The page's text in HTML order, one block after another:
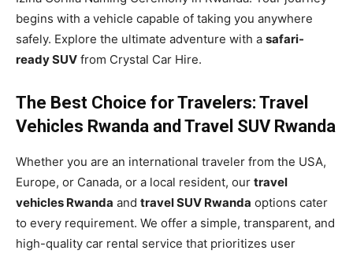
begins with a vehicle capable of taking you anywhere
safely. Explore the ultimate adventure with a safari-
ready SUV from Crystal Car Hire.
The Best Choice for Travelers: Travel
Vehicles Rwanda and Travel SUV Rwanda
Whether you are an international traveler from the USA,
Europe, or Canada, or a local resident, our travel
vehicles Rwanda and travel SUV Rwanda options cater
to every requirement. We offer a simple, transparent, and
high-quality car rental service that prioritizes user